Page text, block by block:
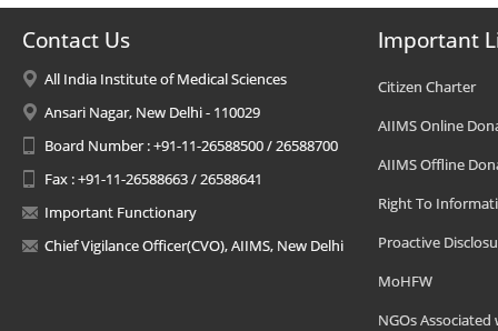
Contact Us
All India Institute of Medical Sciences
Ansari Nagar, New Delhi - 110029
Board Number : +91-11-26588500 / 26588700
Fax : +91-11-26588663 / 26588641
Important Functionary
Chief Vigilance Officer(CVO), AIIMS, New Delhi
Important
Citizen Charter
AIIMS Online
AIIMS Offline
Right To
Proactive
MoHFW
NGOs Associated